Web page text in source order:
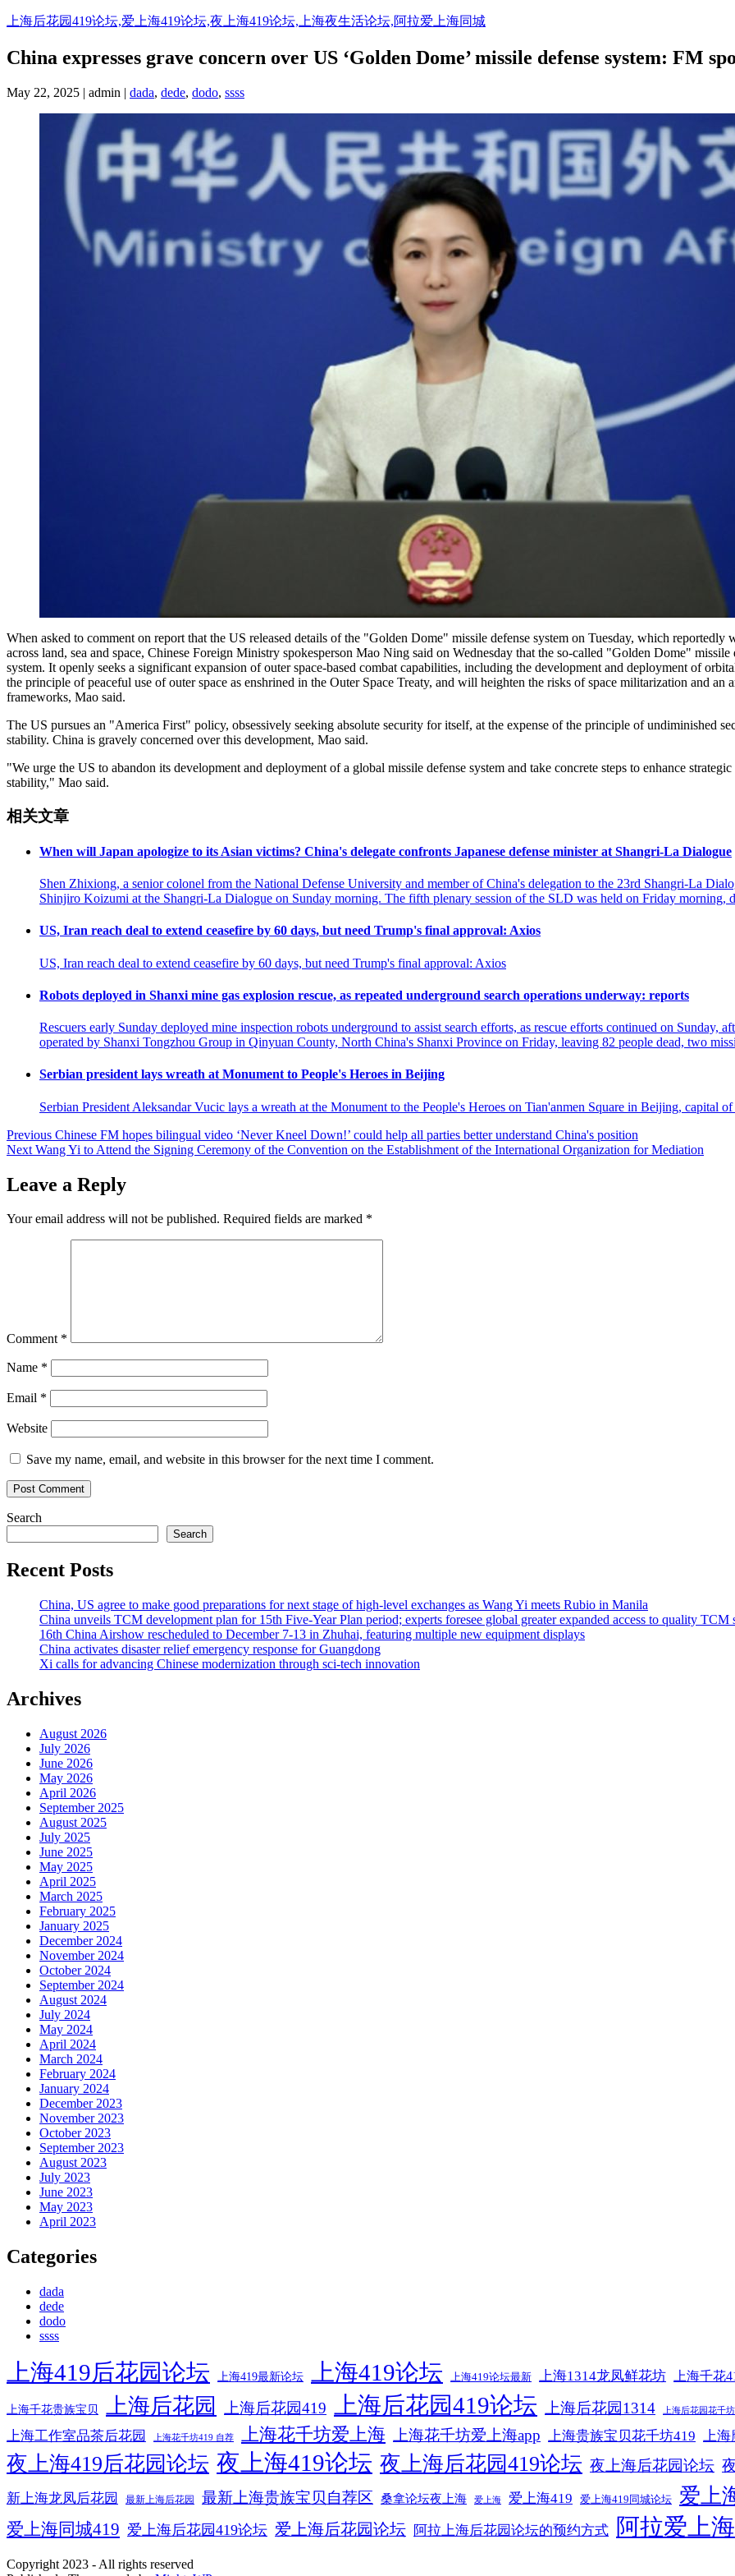
Skip
content
上海后花园419论坛,爱上海419论坛,夜上海419论坛,上海夜生活论坛,阿拉爱上海同城
China expresses grave concern over US ‘Golden Dome’ missile defense system: FM
May 22, 2025 | admin | dada, dede, dodo, ssss
When asked to comment on report that the US released details of the "Golden Dome" missile defense system on Tuesday, which
across land, sea and space, Chinese Foreign Ministry spokesperson Mao Ning said on Wednesday that the so-called "Golden Dome"
system. It openly seeks a significant expansion of outer space-based combat capabilities, including the development and deployment of
the principle of peaceful use of outer space as enshrined in the Outer Space Treaty, and will heighten the risks of space militarization and
frameworks, Mao said.
The US pursues an "America First" policy, obsessively seeking absolute security for itself, at the expense of the principle of undiminished
stability. China is gravely concerned over this development, Mao said.
"We urge the US to abandon its development and deployment of a global missile defense system and take concrete steps to enhance
stability," Mao said.
相关文章
When will Japan apologize to its Asian victims? China's delegate confronts Japanese defense minister at Shangri-La Dialogue
Shen Zhixiong, a senior colonel from the National Defense University and member of China's delegation to the 23rd Shangri-La
Shinjiro Koizumi at the Shangri-La Dialogue on Sunday morning. The fifth plenary session of the SLD was held on Friday
US, Iran reach deal to extend ceasefire by 60 days, but need Trump's final approval: Axios
US, Iran reach deal to extend ceasefire by 60 days, but need Trump's final approval: Axios
Robots deployed in Shanxi mine gas explosion rescue, as repeated underground search operations underway: reports
Rescuers early Sunday deployed mine inspection robots underground to assist search efforts, as rescue efforts continued on Sunday,
operated by Shanxi Tongzhou Group in Qinyuan County, North China's Shanxi Province on Friday, leaving 82 people dead, two
Serbian president lays wreath at Monument to People's Heroes in Beijing
Serbian President Aleksandar Vucic lays a wreath at the Monument to the People's Heroes on Tian'anmen Square in Beijing, capital
Post
navigation
Previous Chinese FM hopes bilingual video ‘Never Kneel Down!’ could help all parties better understand China's position
Next Wang Yi to Attend the Signing Ceremony of the Convention on the Establishment of the International Organization for Mediation
Leave a Reply
Your email address will not be published. Required fields are marked *
Comment *
Name *
Email *
Website
Save my name, email, and website in this browser for the next time I comment.
Search
Search
Recent Posts
China, US agree to make good preparations for next stage of high-level exchanges as Wang Yi meets Rubio in Manila
China unveils TCM development plan for 15th Five-Year Plan period; experts foresee global greater expanded access to quality TCM
16th China Airshow rescheduled to December 7-13 in Zhuhai, featuring multiple new equipment displays
China activates disaster relief emergency response for Guangdong
Xi calls for advancing Chinese modernization through sci-tech innovation
Archives
August 2026
July 2026
June 2026
May 2026
April 2026
September 2025
August 2025
July 2025
June 2025
May 2025
April 2025
March 2025
February 2025
January 2025
December 2024
November 2024
October 2024
September 2024
August 2024
July 2024
May 2024
April 2024
March 2024
February 2024
January 2024
December 2023
November 2023
October 2023
September 2023
August 2023
July 2023
June 2023
May 2023
April 2023
Categories
dada
dede
dodo
ssss
上海419后花园论坛 上海419最新论坛 上海419论坛 上海419论坛最新 上海1314龙凤鲜花坊 上海千花
上海千花贵族宝贝 上海后花园 上海后花园419 上海后花园419论坛 上海后花园1314 上海后花园花千
上海工作室品茶后花园 上海花千坊419 自荐 上海花千坊爱上海 上海花千坊爱上海app 上海贵族宝贝花千坊419 上海
夜上海419后花园论坛 夜上海419论坛 夜上海后花园419论坛 夜上海后花园论坛
新上海龙凤后花园 最新上海后花园 最新上海贵族宝贝自荐区 桑拿论坛夜上海 爱上海 爱上海419 爱上海419同城论坛 爱上
爱上海同城419 爱上海后花园419论坛 爱上海后花园论坛 阿拉上海后花园论坛的预约方式 阿拉爱上海
Copyright 2023 - All rights reserved